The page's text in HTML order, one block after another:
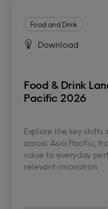
Food and Drink
Download
Food & Drink
Pacific 2026
Explore the key shifts
across Asia Pacific,
value to everyday
relevant innovation.